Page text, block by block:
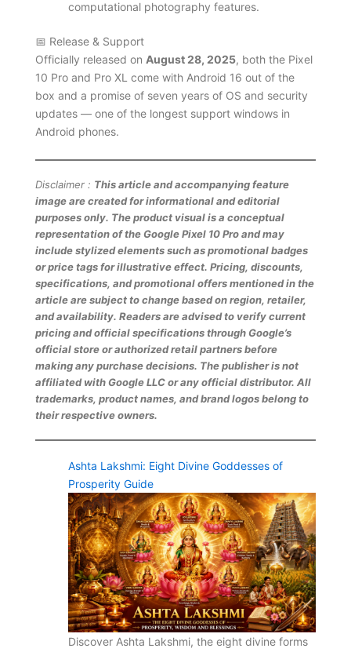
computational photography features.
📅 Release & Support
Officially released on August 28, 2025, both the Pixel
10 Pro and Pro XL come with Android 16 out of the
box and a promise of seven years of OS and security
updates — one of the longest support windows in
Android phones.
Disclaimer : This article and accompanying feature
image are created for informational and editorial
purposes only. The product visual is a conceptual
representation of the Google Pixel 10 Pro and may
include stylized elements such as promotional badges
or price tags for illustrative effect. Pricing, discounts,
specifications, and promotional offers mentioned in the
article are subject to change based on region, retailer,
and availability. Readers are advised to verify current
pricing and official specifications through Google’s
official store or authorized retail partners before
making any purchase decisions. The publisher is not
affiliated with Google LLC or any official distributor. All
trademarks, product names, and brand logos belong to
their respective owners.
Ashta Lakshmi: Eight Divine Goddesses of
Prosperity Guide
Discover Ashta Lakshmi, the eight divine forms